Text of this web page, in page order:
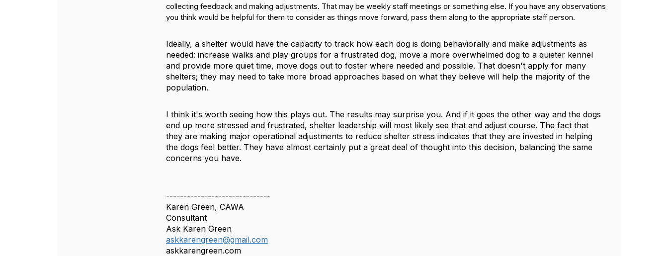
collecting feedback and making adjustments. That may be weekly staff meetings or something else. If you have any observations
you think would be helpful for them to consider as things move forward, pass them along to the appropriate staff person.
Ideally, a shelter would have the capacity to track how each dog is doing behaviorally and make adjustments as
needed: increase walks and play groups for a frustrated dog, move a more overwhelmed dog to a quieter kennel
and provide more quiet time, move dogs out to foster where needed and possible. That doesn't apply for many
shelters; they may need to take more broad approaches based on what they believe will help the majority of the
population.
I think it's worth seeing how this plays out. The results may surprise you. And if it goes the other way and the dogs
end up more stressed and frustrated, shelter leadership will most likely see that and adjust course. The fact that
they are making major operational adjustments to reduce shelter stress indicates that they are invested in helping
the dogs feel better. They have almost certainly put a great deal of thought into this decision, balancing the same
concerns you have.
------------------------------
Karen Green, CAWA
Consultant
Ask Karen Green
askkarengreen@gmail.com
askkarengreen.com